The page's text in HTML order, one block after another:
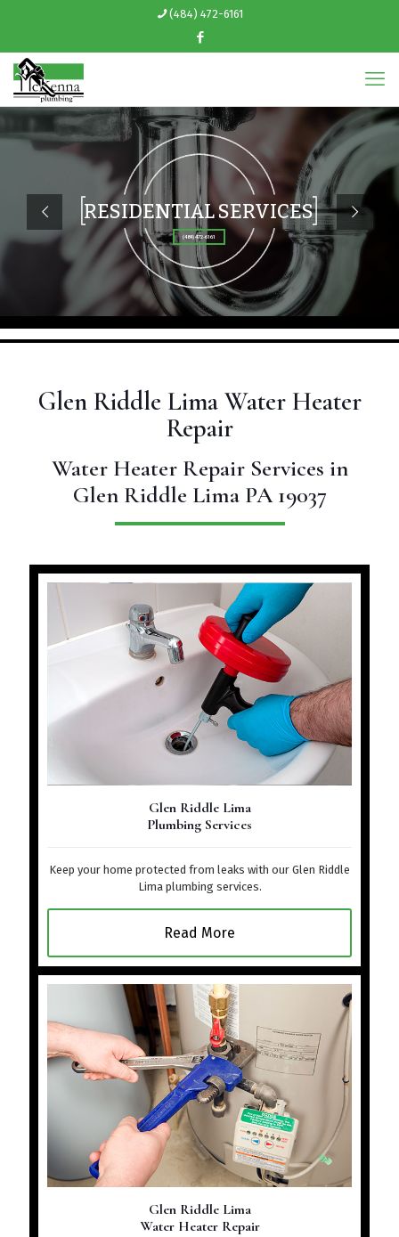
(484) 472-6161
RESIDENTIAL SERVICES
(484) 472-6161
Glen Riddle Lima Water Heater
Repair
Water Heater Repair Services in
Glen Riddle Lima PA 19037
Glen Riddle Lima
Plumbing Services
Keep your home protected from leaks with our Glen Riddle
Lima plumbing services.
Read More
Glen Riddle Lima
Water Heater Repair